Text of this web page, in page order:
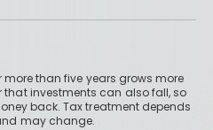
than five years grows more
investments can also fall, so
back. Tax treatment depends
may change.